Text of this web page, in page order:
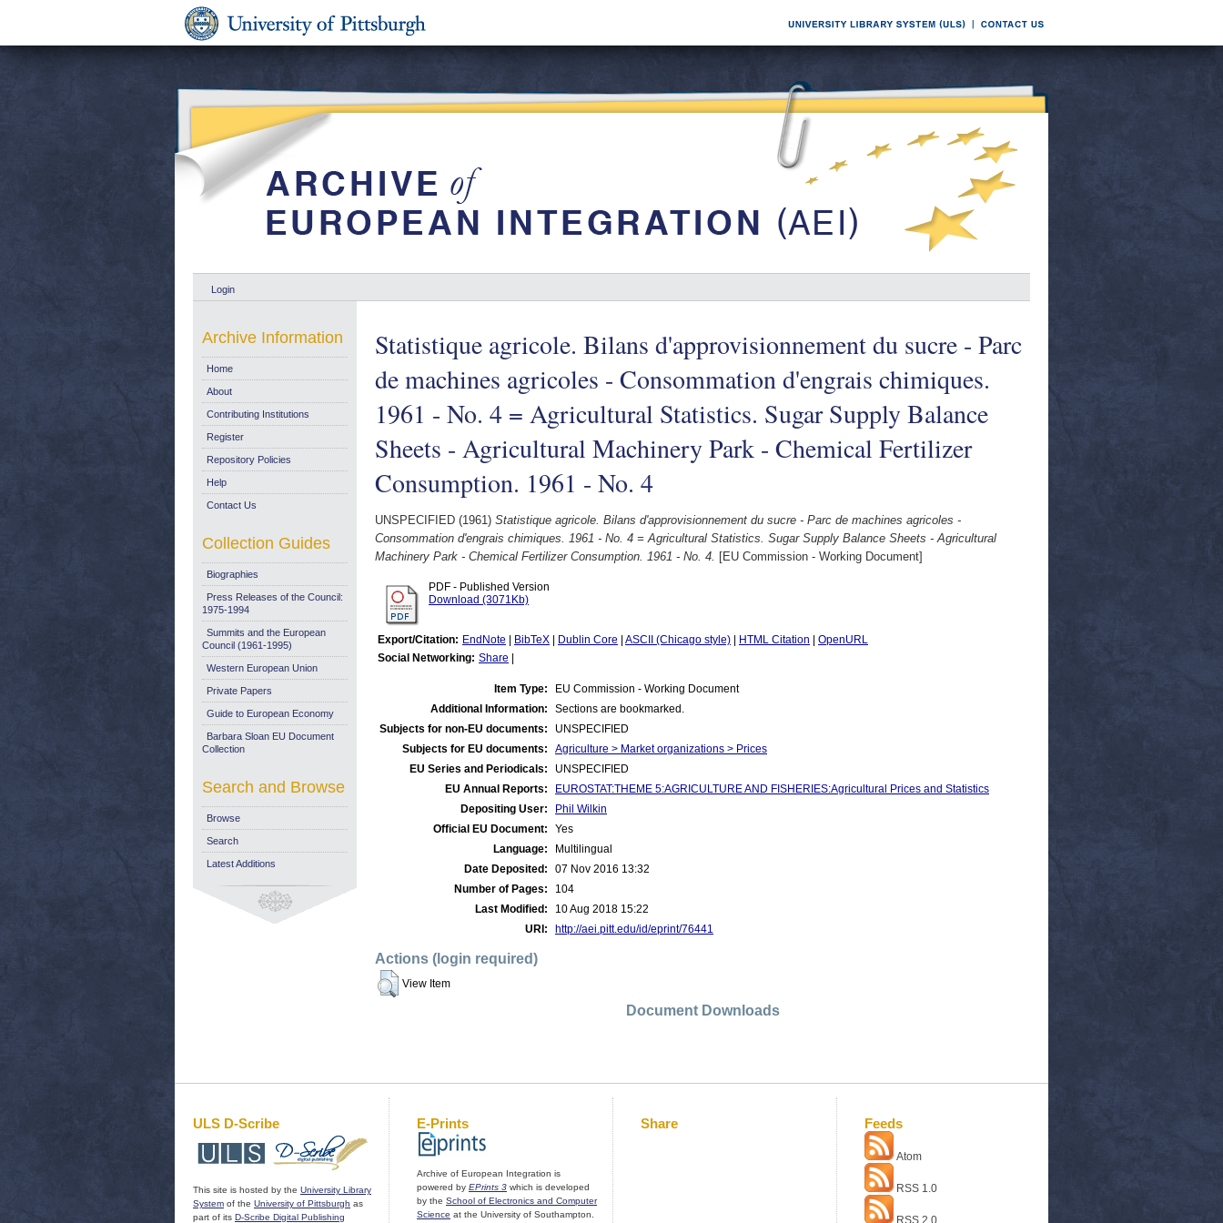
Login
Statistique agricole. Bilans d'approvisionnement du sucre - Parc
de machines agricoles - Consommation d'engrais chimiques.
1961 - No. 4 = Agricultural Statistics. Sugar Supply Balance
Sheets - Agricultural Machinery Park - Chemical Fertilizer
Consumption. 1961 - No. 4
UNSPECIFIED (1961) Statistique agricole. Bilans d'approvisionnement du sucre - Parc de machines agricoles -
Consommation d'engrais chimiques. 1961 - No. 4 = Agricultural Statistics. Sugar Supply Balance Sheets - Agricultural
Machinery Park - Chemical Fertilizer Consumption. 1961 - No. 4. [EU Commission - Working Document]
PDF - Published Version
Download (3071Kb)
Export/Citation: EndNote BibTeX Dublin Core ASCII (Chicago style) HTML Citation
OpenURL
Social Networking: Share
Item Type:
EU Commission - Working Document
Additional Information:
Sections are bookmarked.
Subjects for non-EU documents:
UNSPECIFIED
Subjects for EU documents:
Agriculture > Market organizations > Prices
EU Series and Periodicals:
UNSPECIFIED
EU Annual Reports:
EUROSTAT:THEME 5:AGRICULTURE AND FISHERIES:Agricultural Prices and Statistics
Depositing User:
Phil Wilkin
Official EU Document:
Yes
Language:
Multilingual
Date Deposited:
07 Nov 2016 13:32
Number of Pages:
104
Last Modified:
10 Aug 2018 15:22
URI:
http://aei.pitt.edu/id/eprint/76441
Actions (login required)
View Item
Document Downloads
Archive Information
Home
About
Contributing Institutions
Register
Repository Policies
Help
Contact Us
Collection Guides
Biographies
Press Releases of the Council:
1975-1994
Summits and the European
Council (1961-1995)
Western European Union
Private Papers
Guide to European Economy
Barbara Sloan EU Document
Collection
Search and Browse
Browse
Search
Latest Additions
ULS D-Scribe
This site is hosted by the University Library
System of the University of Pittsburgh as
part of its D-Scribe Digital Publishing
E-Prints
Archive of European Integration is
powered by EPrints 3 which is developed
by the School of Electronics and Computer
Science at the University of Southampton.
Share Feeds
Atom
RSS 1.0
RSS 2.0